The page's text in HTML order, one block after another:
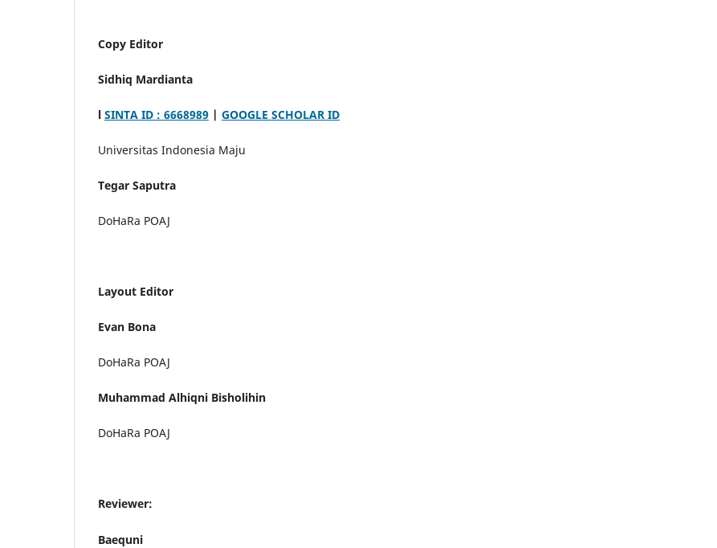
Copy Editor
Sidhiq Mardianta
l SINTA ID : 6668989 | GOOGLE SCHOLAR ID
Universitas Indonesia Maju
Tegar Saputra
DoHaRa POAJ
Layout Editor
Evan Bona
DoHaRa POAJ
Muhammad Alhiqni Bisholihin
DoHaRa POAJ
Reviewer:
Baequni